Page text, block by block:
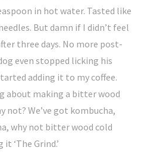
in hot water. Tasted like
But damn if I didn’t feel
three days. No more post-
even stopped licking his
adding it to my coffee.
about making a bitter wood
not? We’ve got kombucha,
why not bitter wood cold
‘The Grind.’